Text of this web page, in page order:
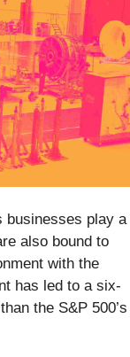
businesses play a
also bound to
with the
has led to a six-
the S&P 500’s